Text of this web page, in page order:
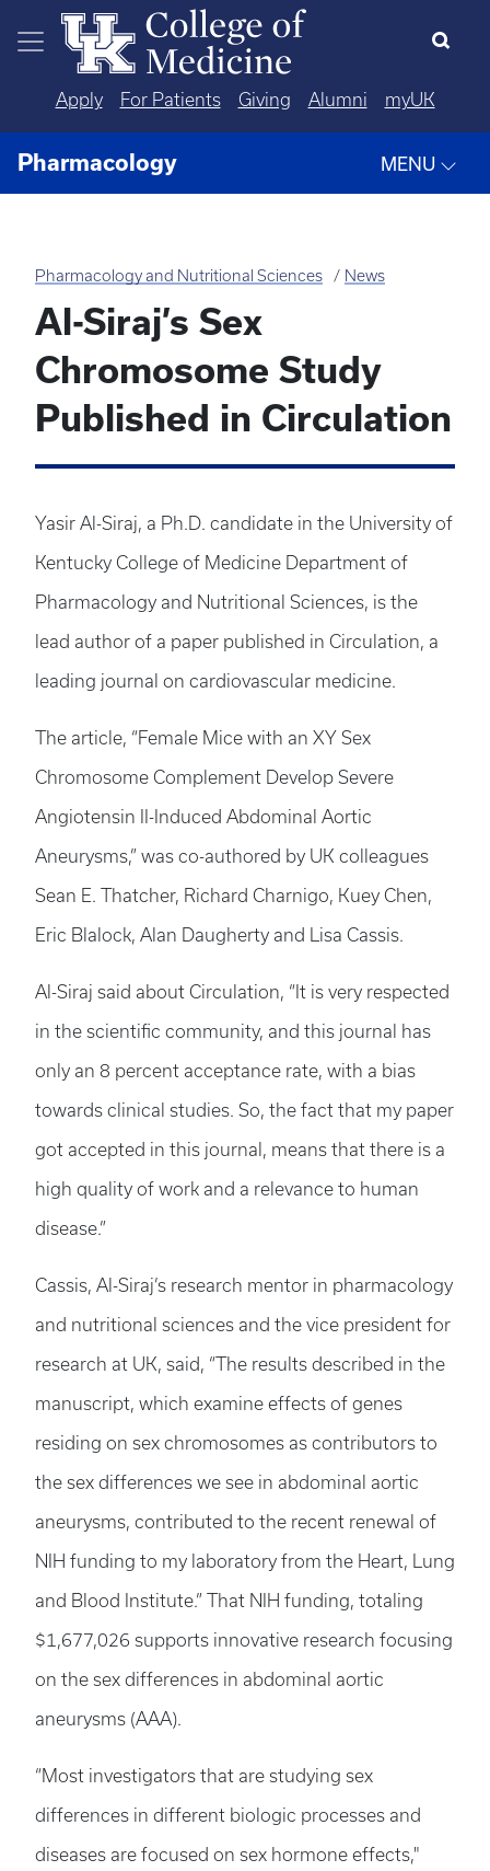
Skip to main content
Apply For Patients Giving Alumni myUK
Pharmacology MENU
Pharmacology and Nutritional Sciences News
Al-Siraj’s Sex
Chromosome Study
Published in Circulation
Yasir Al-Siraj, a Ph.D. candidate in the University of
Kentucky College of Medicine Department of
Pharmacology and Nutritional Sciences, is the
lead author of a paper published in Circulation, a
leading journal on cardiovascular medicine.
The article, “Female Mice with an XY Sex
Chromosome Complement Develop Severe
Angiotensin II-Induced Abdominal Aortic
Aneurysms,” was co-authored by UK colleagues
Sean E. Thatcher, Richard Charnigo, Kuey Chen,
Eric Blalock, Alan Daugherty and Lisa Cassis.
Al-Siraj said about Circulation, “It is very respected
in the scientific community, and this journal has
only an 8 percent acceptance rate, with a bias
towards clinical studies. So, the fact that my paper
got accepted in this journal, means that there is a
high quality of work and a relevance to human
disease.”
Cassis, Al-Siraj’s research mentor in pharmacology
and nutritional sciences and the vice president for
research at UK, said, “The results described in the
manuscript, which examine effects of genes
residing on sex chromosomes as contributors to
the sex differences we see in abdominal aortic
aneurysms, contributed to the recent renewal of
NIH funding to my laboratory from the Heart, Lung
and Blood Institute.” That NIH funding, totaling
$1,677,026 supports innovative research focusing
on the sex differences in abdominal aortic
aneurysms (AAA).
“Most investigators that are studying sex
differences in different biologic processes and
diseases are focused on sex hormone effects,"